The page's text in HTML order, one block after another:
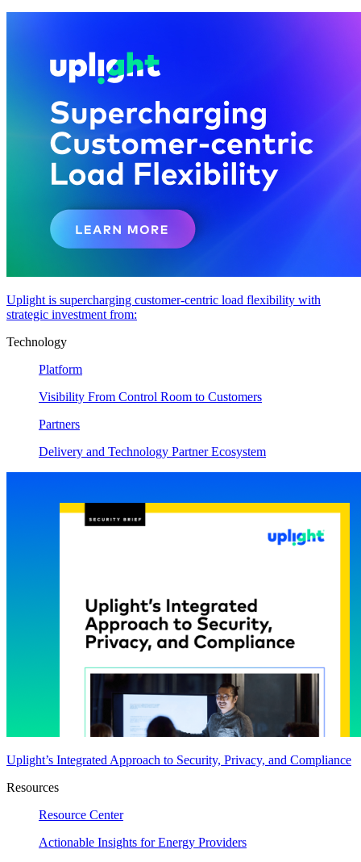
Uplight is supercharging customer-centric load flexibility with
strategic investment from:
Technology
Platform
Visibility From Control Room to Customers
Partners
Delivery and Technology Partner Ecosystem
Uplight’s Integrated Approach to Security, Privacy, and Compliance
Resources
Resource Center
Actionable Insights for Energy Providers